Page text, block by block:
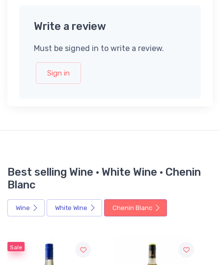
Write a review
Must be signed in to write a review.
Sign in
Best selling Wine · White Wine · Chenin
Blanc
Wine White Wine Chenin Blanc